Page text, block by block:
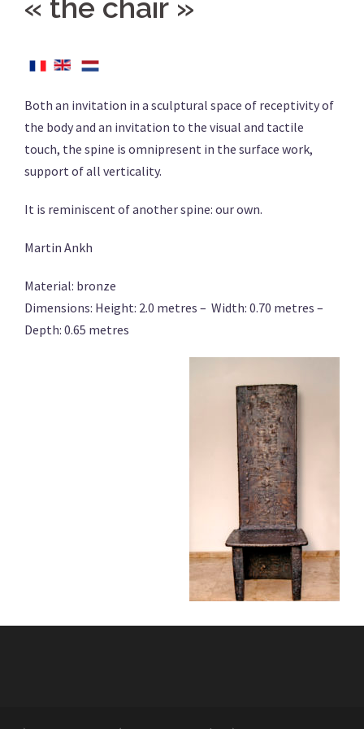
« the chair »
Both an invitation in a sculptural space of receptivity of
the body and an invitation to the visual and tactile
touch, the spine is omnipresent in the surface work,
support of all verticality.
It is reminiscent of another spine: our own.
Martin Ankh
Material: bronze
Dimensions: Height: 2.0 metres – Width: 0.70 metres –
Depth: 0.65 metres